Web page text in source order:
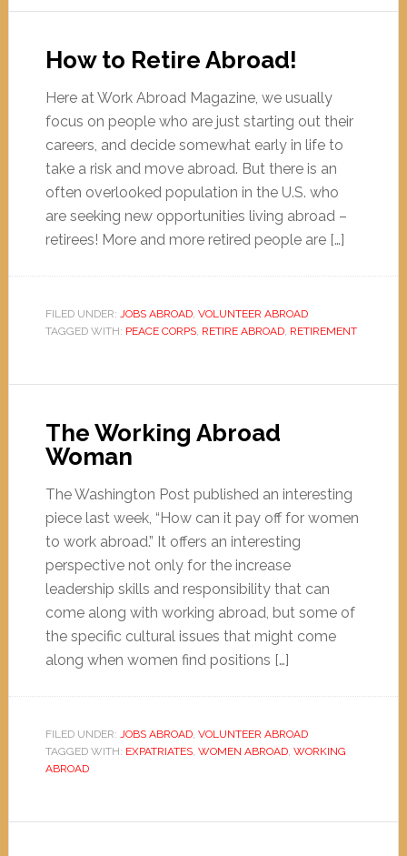
How to Retire Abroad!
Here at Work Abroad Magazine, we usually
focus on people who are just starting out their
careers, and decide somewhat early in life to
take a risk and move abroad. But there is an
often overlooked population in the U.S. who
are seeking new opportunities living abroad –
retirees! More and more retired people are […]
FILED UNDER: JOBS ABROAD, VOLUNTEER ABROAD
TAGGED WITH: PEACE CORPS, RETIRE ABROAD, RETIREMENT
The Working Abroad
Woman
The Washington Post published an interesting
piece last week, “How can it pay off for women
to work abroad.” It offers an interesting
perspective not only for the increase
leadership skills and responsibility that can
come along with working abroad, but some of
the specific cultural issues that might come
along when women find positions […]
FILED UNDER: JOBS ABROAD, VOLUNTEER ABROAD
TAGGED WITH: EXPATRIATES, WOMEN ABROAD, WORKING
ABROAD